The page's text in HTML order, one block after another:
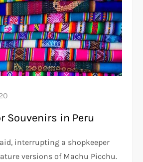
Souvenirs in Peru
interrupting a shopkeeper
versions of Machu Picchu.